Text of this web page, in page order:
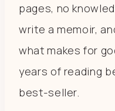
pages, no
write a memoir,
what makes for
years of reading
best-seller.